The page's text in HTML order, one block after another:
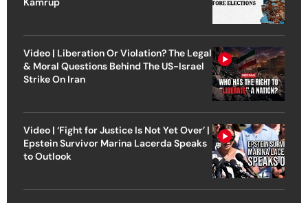
Video | Liberation Or Violation? The Legal
& Moral Questions Behind The US-Israel
Strike On Iran
Video | ‘Fight for Justice Is Not Yet Over’ |
Epstein Survivor Marina Lacerda Speaks
to Outlook